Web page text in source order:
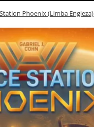
Phoenix (Limba Engleza)